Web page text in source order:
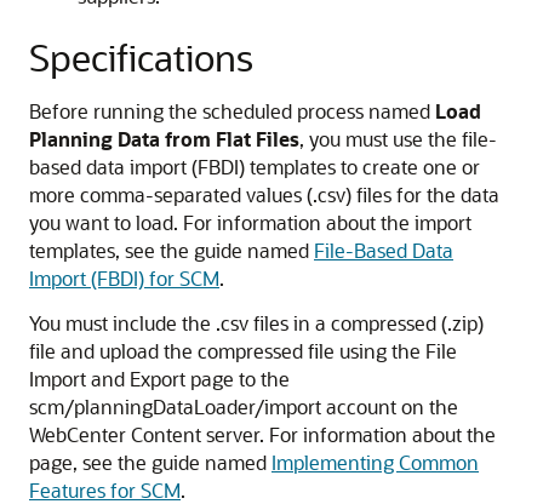
Specifications
Before running the scheduled process named Load
Planning Data from Flat Files, you must use the file-
based data import (FBDI) templates to create one or
more comma-separated values (.csv) files for the data
you want to load. For information about the import
templates, see the guide named File-Based Data
Import (FBDI) for SCM.
You must include the .csv files in a compressed (.zip)
file and upload the compressed file using the File
Import and Export page to the
scm/planningDataLoader/import account on the
WebCenter Content server. For information about the
page, see the guide named Implementing Common
Features for SCM.